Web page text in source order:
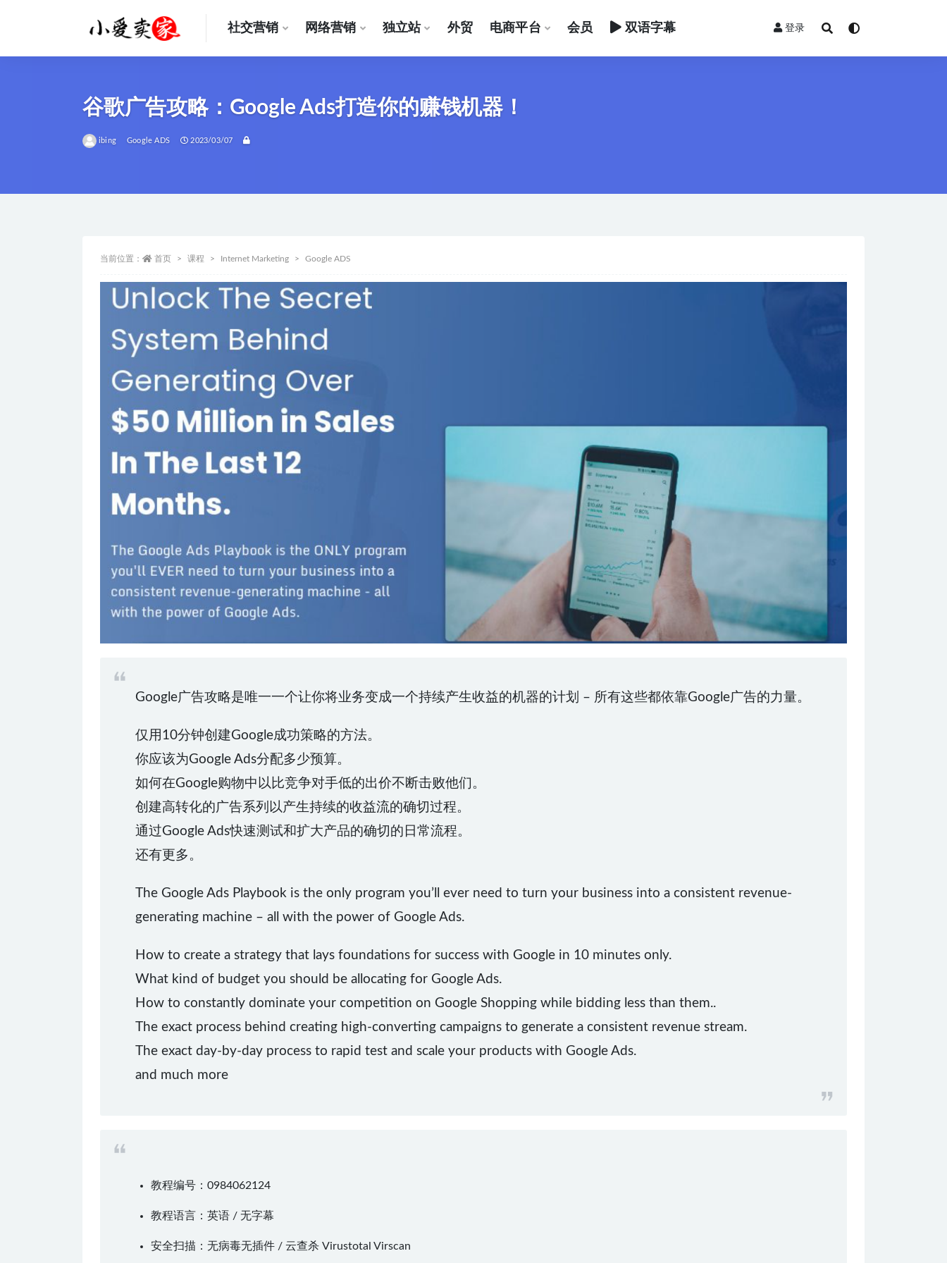
社交营销 网络营销 独立站 外贸 电商平台 会员 双语字幕 登录
谷歌广告攻略：Google Ads打造你的赚钱机器！
ibing Google ADS 2023/03/07
当前位置： 首页 课程 Internet Marketing Google ADS
Google广告攻略是唯一一个让你将业务变成一个持续产生收益的机器的计划 – 所有这些都依靠Google广告的力量。
仅用10分钟创建Google成功策略的方法。
你应该为Google Ads分配多少预算。
如何在Google购物中以比竞争对手低的出价不断击败他们。
创建高转化的广告系列以产生持续的收益流的确切过程。
通过Google Ads快速测试和扩大产品的确切的日常流程。
还有更多。
The Google Ads Playbook is the only program you’ll ever need to turn your business into a consistent revenue-
generating machine – all with the power of Google Ads.
How to create a strategy that lays foundations for success with Google in 10 minutes only.
What kind of budget you should be allocating for Google Ads.
How to constantly dominate your competition on Google Shopping while bidding less than them..
The exact process behind creating high-converting campaigns to generate a consistent revenue stream.
The exact day-by-day process to rapid test and scale your products with Google Ads.
and much more
教程编号：0984062124
教程语言：英语 / 无字幕
安全扫描：无病毒无插件 / 云查杀 Virustotal Virscan